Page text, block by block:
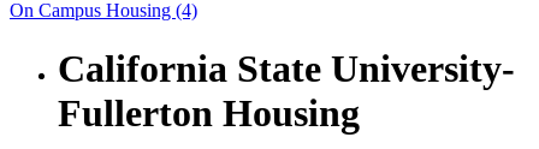
On Campus Housing (4)
California State University-
Fullerton Housing